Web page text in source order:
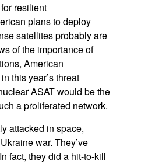
resilient
plans to deploy
satellites probably are
of the importance of
American
this year’s threat
ASAT would be the
a proliferated network.
attacked in space,
war. They’ve
fact, they did a hit-to-kill